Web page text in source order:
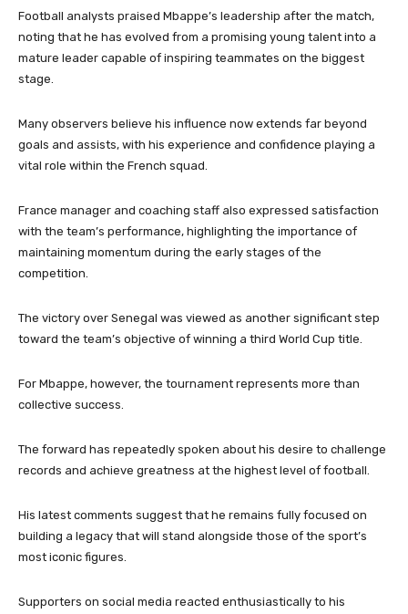
Football analysts praised Mbappe’s leadership after the match,
noting that he has evolved from a promising young talent into a
mature leader capable of inspiring teammates on the biggest
stage.
Many observers believe his influence now extends far beyond
goals and assists, with his experience and confidence playing a
vital role within the French squad.
France manager and coaching staff also expressed satisfaction
with the team’s performance, highlighting the importance of
maintaining momentum during the early stages of the
competition.
The victory over Senegal was viewed as another significant step
toward the team’s objective of winning a third World Cup title.
For Mbappe, however, the tournament represents more than
collective success.
The forward has repeatedly spoken about his desire to challenge
records and achieve greatness at the highest level of football.
His latest comments suggest that he remains fully focused on
building a legacy that will stand alongside those of the sport’s
most iconic figures.
Supporters on social media reacted enthusiastically to his